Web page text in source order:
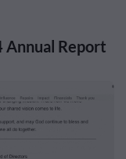
Report